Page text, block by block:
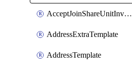
AcceptJoinShareUnitInvitationOperation
AddressExtraTemplate
AddressTemplate